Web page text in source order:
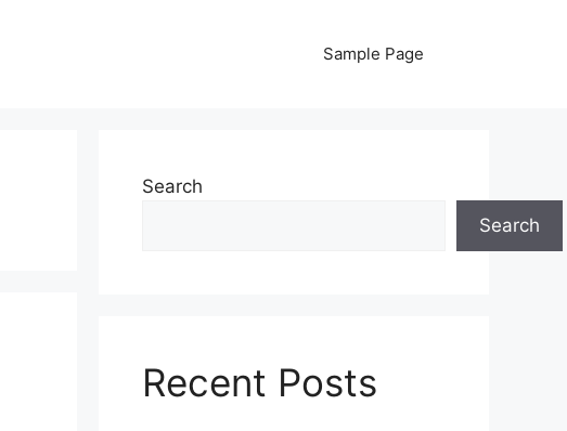
Sample Page
Search
Search
Recent Posts